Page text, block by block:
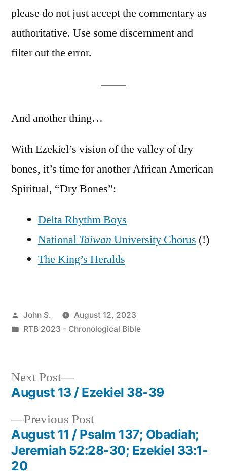
please do not just accept the commentary as
authoritative. Use some discernment and
filter out the error.
And another thing…
With Ezekiel’s vision of the valley of dry
bones, it’s time for another African American
Spiritual, “Dry Bones”:
Delta Rhythm Boys
National Taiwan University Chorus (!)
The King’s Heralds
Posted
by
John S.
August 12, 2023
Posted
RTB 2023 - Chronological Bible
Post
navigation
Previous PostPrevious
post:
August 11 / Psalm 137; Obadiah;
Jeremiah 52:28-30; Ezekiel 33:1-
20
Next Post
Next
post:
August 13 / Ezekiel 38-39